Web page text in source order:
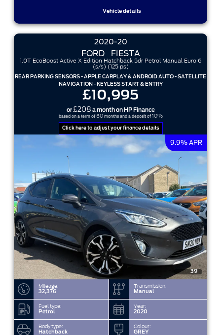
Vehicle details
2020-20
FORD FIESTA
1.0T EcoBoost Active X Edition Hatchback 5dr Petrol Manual Euro 6
(s/s) (125 ps)
REAR PARKING SENSORS - APPLE CARPLAY & ANDROID AUTO - SATELLITE
NAVIGATION - KEYLESS START & ENTRY
£10,995
or£208 a month on HP Finance
based on a term of 60months and a deposit of 10%
Click here to adjust your finance details
9.9% APR
39
Mileage:
32,376
Transmission:
Manual
Fuel type:
Petrol
Year:
2020
Body type:
Hatchback
Colour:
GREY